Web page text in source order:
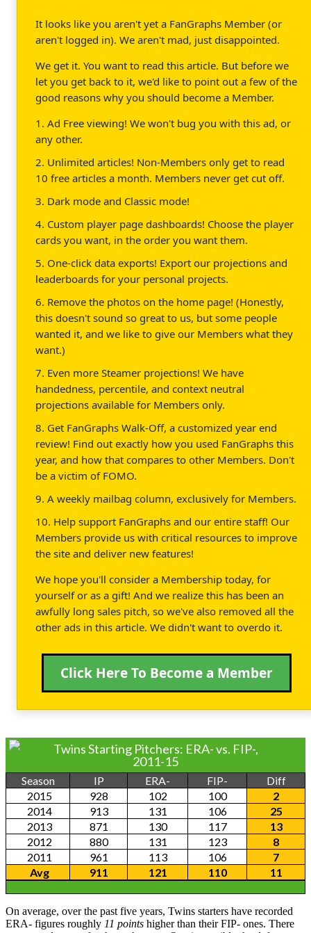
It looks like you aren't yet a FanGraphs Member (or
aren't logged in). We aren't mad, just disappointed.
We get it. You want to read this article. But before we
let you get back to it, we'd like to point out a few of the
good reasons why you should become a Member.
1. Ad Free viewing! We won't bug you with this ad, or
any other.
2. Unlimited articles! Non-Members only get to read
10 free articles a month. Members never get cut off.
3. Dark mode and Classic mode!
4. Custom player page dashboards! Choose the player
cards you want, in the order you want them.
5. One-click data exports! Export our projections and
leaderboards for your personal projects.
6. Remove the photos on the home page! (Honestly,
this doesn't sound so great to us, but some people
wanted it, and we like to give our Members what they
want.)
7. Even more Steamer projections! We have
handedness, percentile, and context neutral
projections available for Members only.
8. Get FanGraphs Walk-Off, a customized year end
review! Find out exactly how you used FanGraphs this
year, and how that compares to other Members. Don't
be a victim of FOMO.
9. A weekly mailbag column, exclusively for Members.
10. Help support FanGraphs and our entire staff! Our
Members provide us with critical resources to improve
the site and deliver new features!
We hope you'll consider a Membership today, for
yourself or as a gift! And we realize this has been an
awfully long sales pitch, so we've also removed all the
other ads in this article. We didn't want to overdo it.
Click Here To Become a Member
Twins Starting Pitchers: ERA- vs. FIP-,
2011-15
Season IP ERA- FIP-
Diff
2015
928 102 100
2
2014
913 131 106
25
2013
871 130 117
13
2012
880 131 123
8
2011
961 113 106
7
Avg
911 121 110 11
On average, over the past five years, Twins starters have recorded
ERA- figures roughly 11 points higher than their FIP- ones. There